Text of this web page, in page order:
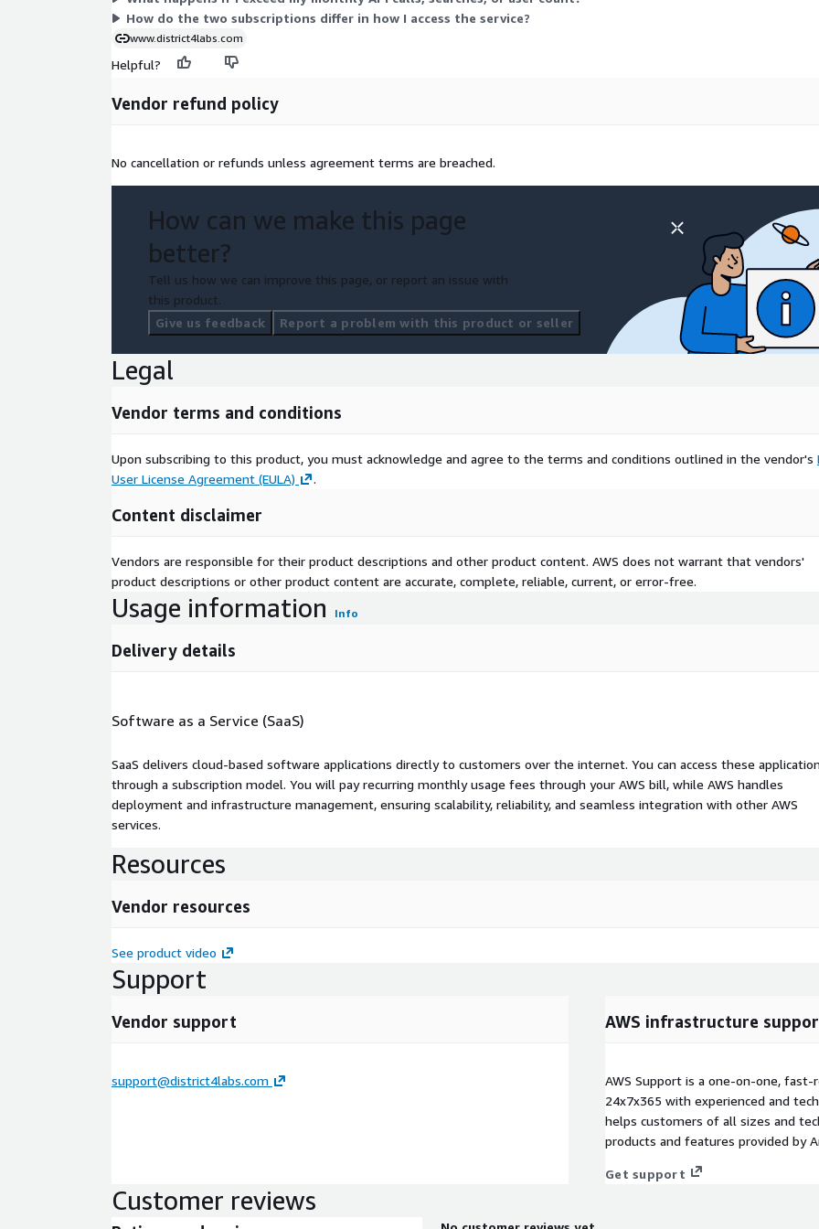
How do the two subscriptions differ in how I access the service?
www.district4labs.com
Helpful?
Vendor refund policy
No cancellation or refunds unless agreement terms are breached.
How can we make this page
better?
Tell us how we can improve this page, or report an issue with
this product.
Give us feedback
Report a problem with this product or seller
Legal
Vendor terms and conditions
Upon subscribing to this product, you must acknowledge and agree to the terms and conditions outlined in the vendor's
User License Agreement (EULA)
.
Content disclaimer
Vendors are responsible for their product descriptions and other product content. AWS does not warrant that vendors'
product descriptions or other product content are accurate, complete, reliable, current, or error-free.
Usage information Info
Delivery details
Software as a Service (SaaS)
SaaS delivers cloud-based software applications directly to customers over the internet. You can access these
through a subscription model. You will pay recurring monthly usage fees through your AWS bill, while AWS handles
deployment and infrastructure management, ensuring scalability, reliability, and seamless integration with other AWS
services.
Resources
Vendor resources
See product video
Support
Vendor support
support@district4labs.com
AWS infrastructure
AWS Support is a one-on-one,
24x7x365 with experienced and
helps customers of all sizes and
products and features provided by
Get support
Customer reviews